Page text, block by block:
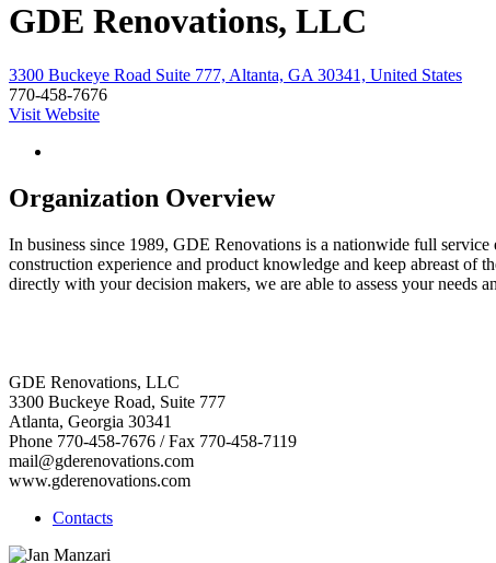
GDE Renovations, LLC
3300 Buckeye Road Suite 777, Altanta, GA 30341, United States
770-458-7676
Visit Website
Organization Overview
In business since 1989, GDE Renovations is a nationwide full
construction experience and product knowledge and keep abreast of
directly with your decision makers, we are able to assess your needs
GDE Renovations, LLC
3300 Buckeye Road, Suite 777
Atlanta, Georgia 30341
Phone 770-458-7676 / Fax 770-458-7119
mail@gderenovations.com
www.gderenovations.com
Contacts